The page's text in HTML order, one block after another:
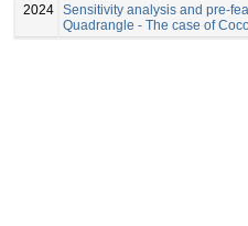
2024 Sensitivity analysis and pre-
Quadrangle - The case of